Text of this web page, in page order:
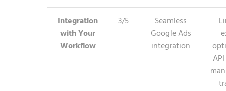
Integration
with Your
Workflow
3/5
Seamless
Google Ads
integration